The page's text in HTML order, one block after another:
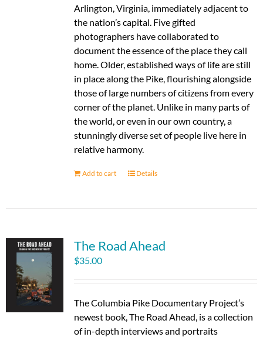
Arlington, Virginia, immediately adjacent to
the nation’s capital. Five gifted
photographers have collaborated to
document the essence of the place they call
home. Older, established ways of life are still
in place along the Pike, flourishing alongside
those of large numbers of citizens from every
corner of the planet. Unlike in many parts of
the world, or even in our own country, a
stunningly diverse set of people live here in
relative harmony.
Add to cart Details
The Road Ahead
$35.00
The Columbia Pike Documentary Project’s
newest book, The Road Ahead, is a collection
of in-depth interviews and portraits